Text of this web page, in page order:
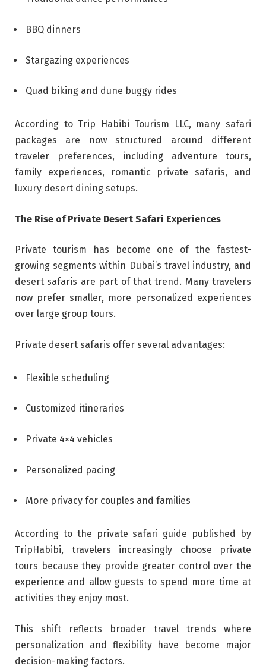
BBQ dinners
Stargazing experiences
Quad biking and dune buggy rides
According to Trip Habibi Tourism LLC, many safari
packages are now structured around different
traveler preferences, including adventure tours,
family experiences, romantic private safaris, and
luxury desert dining setups.
The Rise of Private Desert Safari Experiences
Private tourism has become one of the fastest-
growing segments within Dubai’s travel industry, and
desert safaris are part of that trend. Many travelers
now prefer smaller, more personalized experiences
over large group tours.
Private desert safaris offer several advantages:
Flexible scheduling
Customized itineraries
Private 4×4 vehicles
Personalized pacing
More privacy for couples and families
According to the private safari guide published by
TripHabibi, travelers increasingly choose private
tours because they provide greater control over the
experience and allow guests to spend more time at
activities they enjoy most.
This shift reflects broader travel trends where
personalization and flexibility have become major
decision-making factors.